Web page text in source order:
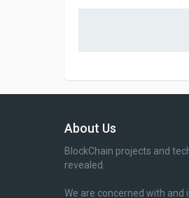
About Us
BlockChain projects and
revealed.
We are concerned with